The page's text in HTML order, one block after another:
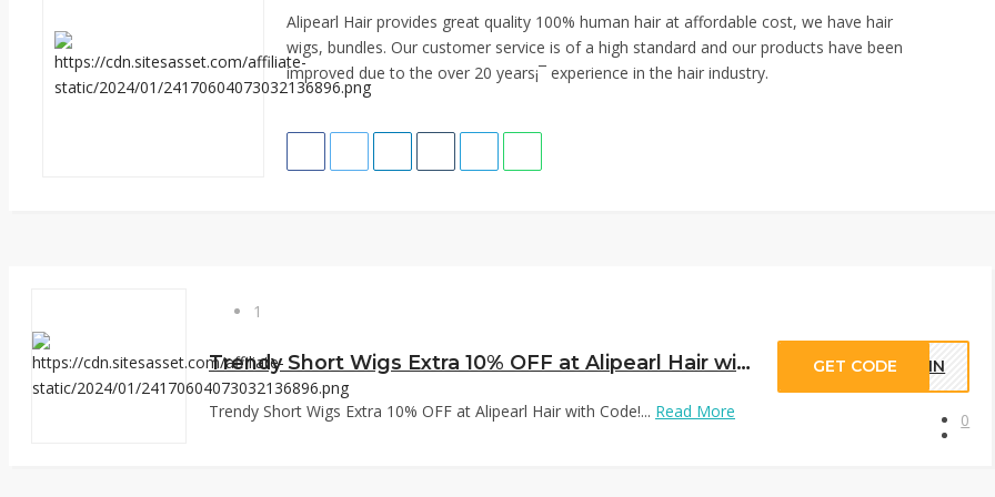
Alipearl Hair provides great quality 100% human hair at affordable cost, we have hair
wigs, bundles. Our customer service is of a high standard and our products have been
improved due to the over 20 years¡¯ experience in the hair industry.
1
Trendy Short Wigs Extra 10% OFF at Alipearl Hair with Code!
Trendy Short Wigs Extra 10% OFF at Alipearl Hair with Code!... Read More
GET CODE EWIN
0